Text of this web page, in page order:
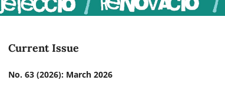
Current Issue
No. 63 (2026): March 2026